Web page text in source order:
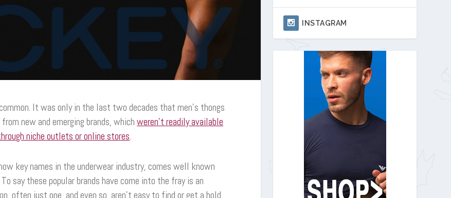
It was only in the last two decades that men’s thongs
new and emerging brands, whichweren’t readily available
niche outlets or online stores.
key names in the underwear industry, comes well known
say these popular brands have come into the fray is an
often just one, and even so, aren’t easy to find or get a hold
INSTAGRAM